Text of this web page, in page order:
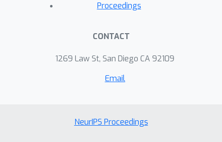
Proceedings
CONTACT
1269 Law St, San Diego CA 92109
Email
NeurIPS Proceedings